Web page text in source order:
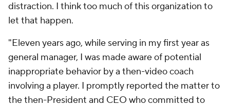
distraction. I think too much of this organization to
let that happen.
"Eleven years ago, while serving in my first year as
general manager, I was made aware of potential
inappropriate behavior by a then-video coach
involving a player. I promptly reported the matter to
the then-President and CEO who committed to